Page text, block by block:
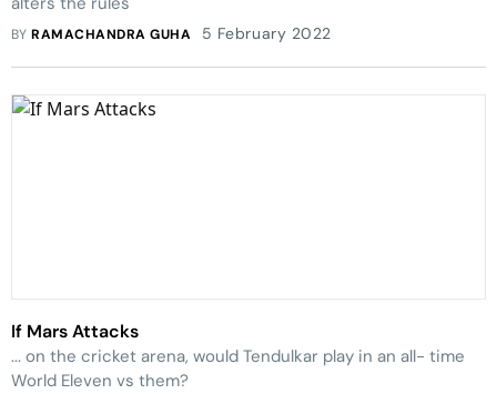
BYRAMACHANDRA GUHA 5 February 2022
If Mars Attacks
... on the cricket arena, would Tendulkar play in an all- time
World Eleven vs them?